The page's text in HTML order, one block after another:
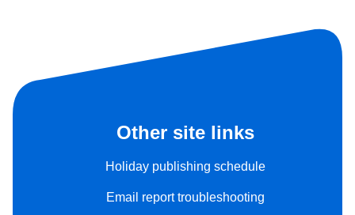
Other site links
Holiday publishing schedule
Email report troubleshooting